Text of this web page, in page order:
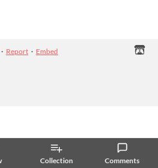
Collection Comments
· Report · Embed